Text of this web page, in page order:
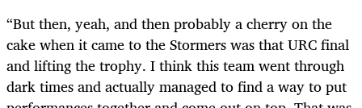
“But then, yeah, and then probably a cherry on the
cake when it came to the Stormers was that URC final
and lifting the trophy. I think this team went through
dark times and actually managed to find a way to put